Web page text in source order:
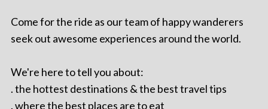
Come for the ride as our team of happy wanderers
seek out awesome experiences around the world.
We're here to tell you about:
. the hottest destinations & the best travel tips
. where the best places are to eat